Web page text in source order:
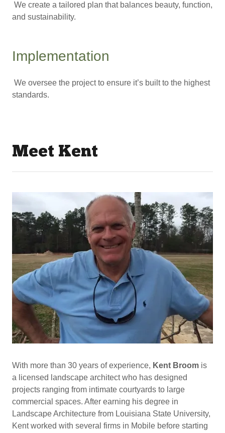
We create a tailored plan that balances beauty, function,
and sustainability.
Implementation
We oversee the project to ensure it’s built to the highest
standards.
Meet Kent
With more than 30 years of experience, Kent Broom is
a licensed landscape architect who has designed
projects ranging from intimate courtyards to large
commercial spaces. After earning his degree in
Landscape Architecture from Louisiana State University,
Kent worked with several firms in Mobile before starting